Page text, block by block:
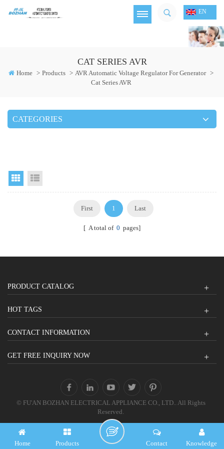
EN
CAT SERIES AVR
Home > Products > AVR Automatic Voltage Regulator For Generator >
Cat Series AVR
CATEGORIES
Grid View
First 1 Last
[ A total of 0 pages]
PRODUCT CATALOG
HOT TAGS
CONTACT INFORMATION
GET FREE INQUIRY NOW
© FU'AN BOZHAN ELECTRICAL APPLIANCE CO., LTD.. All Rights
Reserved.
Home Products Knowledge
Contact